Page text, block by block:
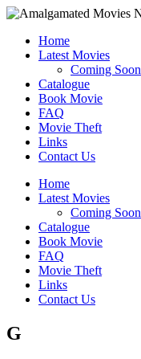
Home
Latest Movies
Coming Soon
Catalogue
Book Movie
FAQ
Movie Theft
Links
Contact Us
Home
Latest Movies
Coming Soon
Catalogue
Book Movie
FAQ
Movie Theft
Links
Contact Us
G